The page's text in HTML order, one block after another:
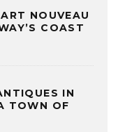
NOUVEAU
COAST
IN
TOWN OF